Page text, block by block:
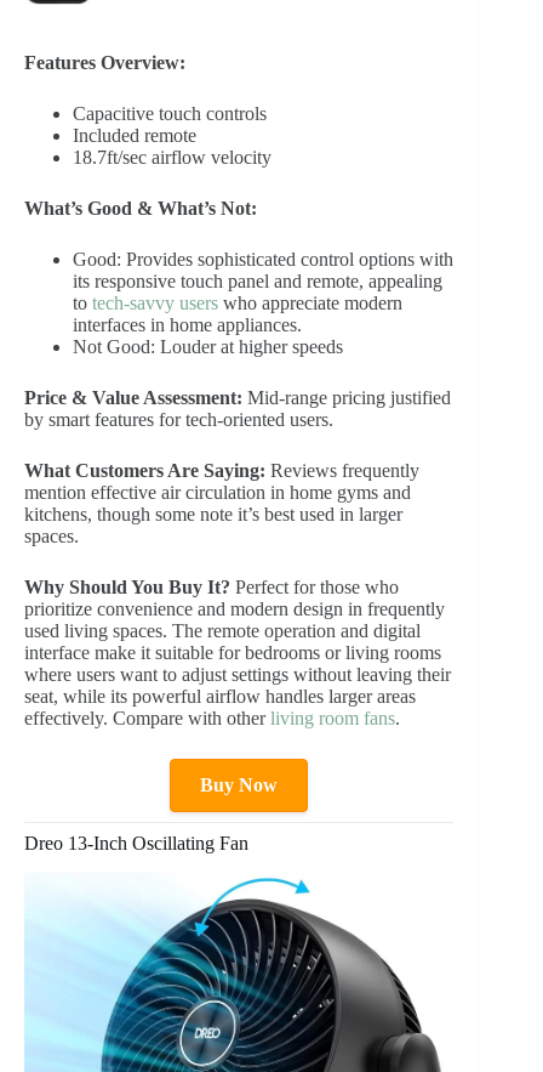
Features Overview:
Capacitive touch controls
Included remote
18.7ft/sec airflow velocity
What’s Good & What’s Not:
Good: Provides sophisticated control options with
its responsive touch panel and remote, appealing
to tech-savvy users who appreciate modern
interfaces in home appliances.
Not Good: Louder at higher speeds
Price & Value Assessment: Mid-range pricing justified
by smart features for tech-oriented users.
What Customers Are Saying: Reviews frequently
mention effective air circulation in home gyms and
kitchens, though some note it’s best used in larger
spaces.
Why Should You Buy It? Perfect for those who
prioritize convenience and modern design in frequently
used living spaces. The remote operation and digital
interface make it suitable for bedrooms or living rooms
where users want to adjust settings without leaving their
seat, while its powerful airflow handles larger areas
effectively. Compare with otherliving room fans.
Buy Now
Dreo 13-Inch Oscillating Fan